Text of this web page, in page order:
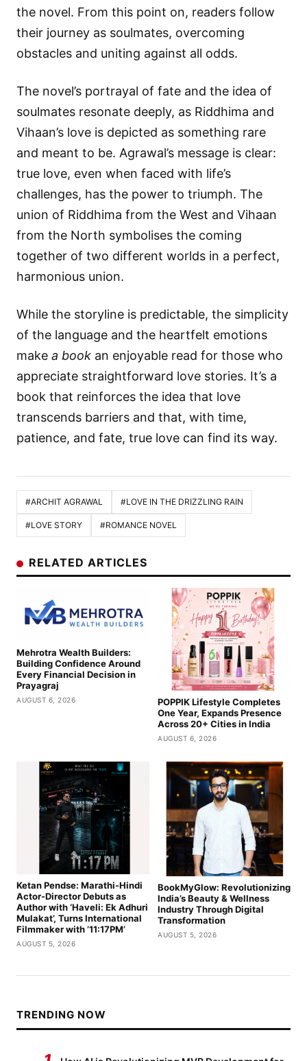
the novel. From this point on, readers follow
their journey as soulmates, overcoming
obstacles and uniting against all odds.
The novel’s portrayal of fate and the idea of
soulmates resonate deeply, as Riddhima and
Vihaan’s love is depicted as something rare
and meant to be. Agrawal’s message is clear:
true love, even when faced with life’s
challenges, has the power to triumph. The
union of Riddhima from the West and Vihaan
from the North symbolises the coming
together of two different worlds in a perfect,
harmonious union.
While the storyline is predictable, the simplicity
of the language and the heartfelt emotions
make a book an enjoyable read for those who
appreciate straightforward love stories. It’s a
book that reinforces the idea that love
transcends barriers and that, with time,
patience, and fate, true love can find its way.
#ARCHIT AGRAWAL #LOVE IN THE DRIZZLING RAIN
#LOVE STORY #ROMANCE NOVEL
RELATED ARTICLES
Mehrotra Wealth Builders:
Building Confidence Around
Every Financial Decision in
Prayagraj
AUGUST 6, 2026
POPPIK Lifestyle Completes
One Year, Expands Presence
Across 20+ Cities in India
AUGUST 6, 2026
Ketan Pendse: Marathi-Hindi
Actor-Director Debuts as
Author with ‘Haveli: Ek Adhuri
Mulakat’, Turns International
Filmmaker with ’11:17PM’
AUGUST 5, 2026
BookMyGlow: Revolutionizing
India’s Beauty & Wellness
Industry Through Digital
Transformation
AUGUST 5, 2026
TRENDING NOW